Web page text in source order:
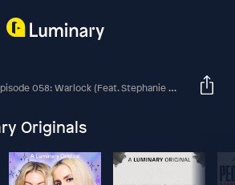
058: Warlock (feat. Stephanie Burt)
Originals